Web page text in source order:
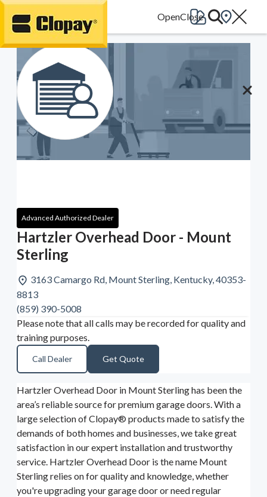
Go Home
Advanced Authorized Dealer
Hartzler Overhead Door - Mount
Sterling
3163 Camargo Rd, Mount Sterling, Kentucky, 40353-
8813
(859) 390-5008
Please note that all calls may be recorded for quality and
training purposes.
Call Dealer Get Quote
Hartzler Overhead Door in Mount Sterling has been the
area’s reliable source for premium garage doors. With a
large selection of Clopay® products made to satisfy the
demands of both homes and businesses, we take great
satisfaction in our expert installation and trustworthy
service. Hartzler Overhead Door is the name Mount
Sterling relies on for quality and knowledge, whether
you're upgrading your garage door or need regular